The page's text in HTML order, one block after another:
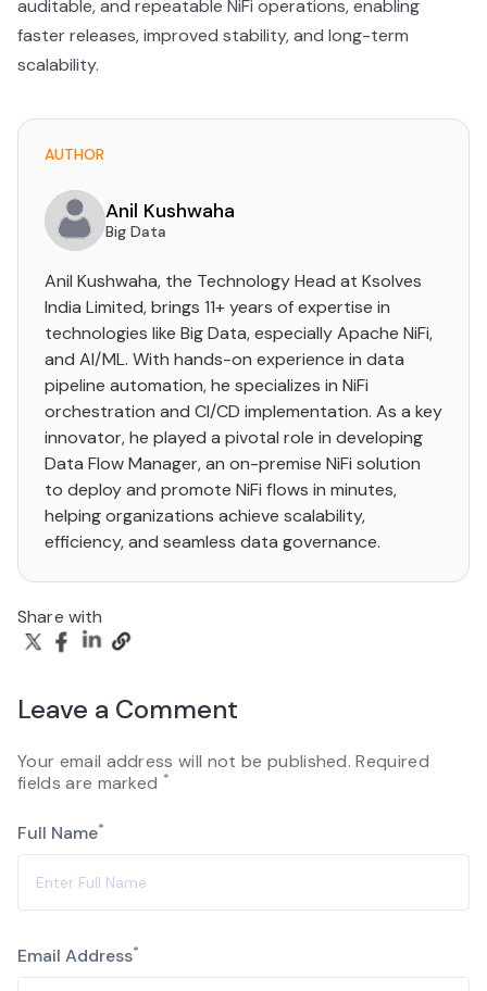
auditable, and repeatable NiFi operations, enabling
faster releases, improved stability, and long-term
scalability.
AUTHOR
Anil Kushwaha
Big Data
Anil Kushwaha, the Technology Head at Ksolves
India Limited, brings 11+ years of expertise in
technologies like Big Data, especially Apache NiFi,
and AI/ML. With hands-on experience in data
pipeline automation, he specializes in NiFi
orchestration and CI/CD implementation. As a key
innovator, he played a pivotal role in developing
Data Flow Manager, an on-premise NiFi solution
to deploy and promote NiFi flows in minutes,
helping organizations achieve scalability,
efficiency, and seamless data governance.
Share with
Leave a Comment
Your email address will not be published. Required
fields are marked *
Full Name*
Email Address*